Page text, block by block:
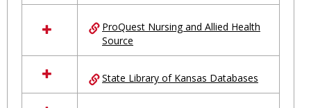
ProQuest Nursing and Allied Health
Source
State Library of Kansas Databases